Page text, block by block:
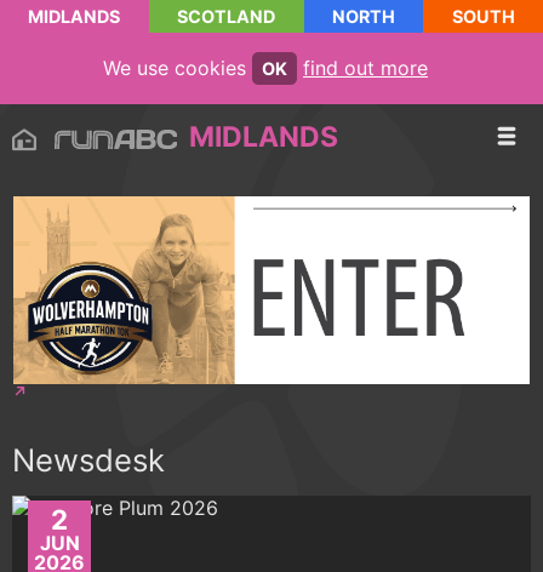
MIDLANDS SCOTLAND NORTH SOUTH
We use cookies OK find out more
MIDLANDS
Newsdesk
2
JUN
2026